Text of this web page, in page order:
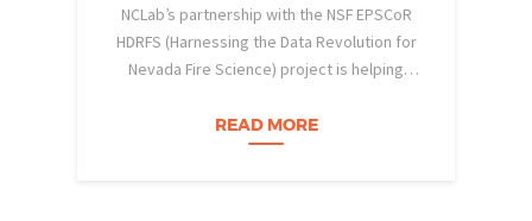
NCLab’s partnership with the NSF EPSCoR
HDRFS (Harnessing the Data Revolution for
Nevada Fire Science) project is helping
and apply them in research settings.
Through this partnership, students gain…
READ MORE